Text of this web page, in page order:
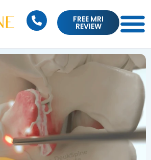
FREE MRI
REVIEW